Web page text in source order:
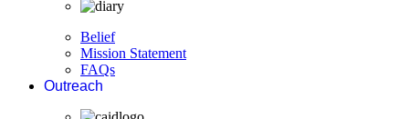
Belief
Mission Statement
FAQs
Outreach